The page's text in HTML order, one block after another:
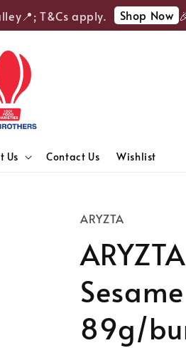
T&Cs apply. Shop Now
Us Contact Us Wishlist
ARYZTA
89g/